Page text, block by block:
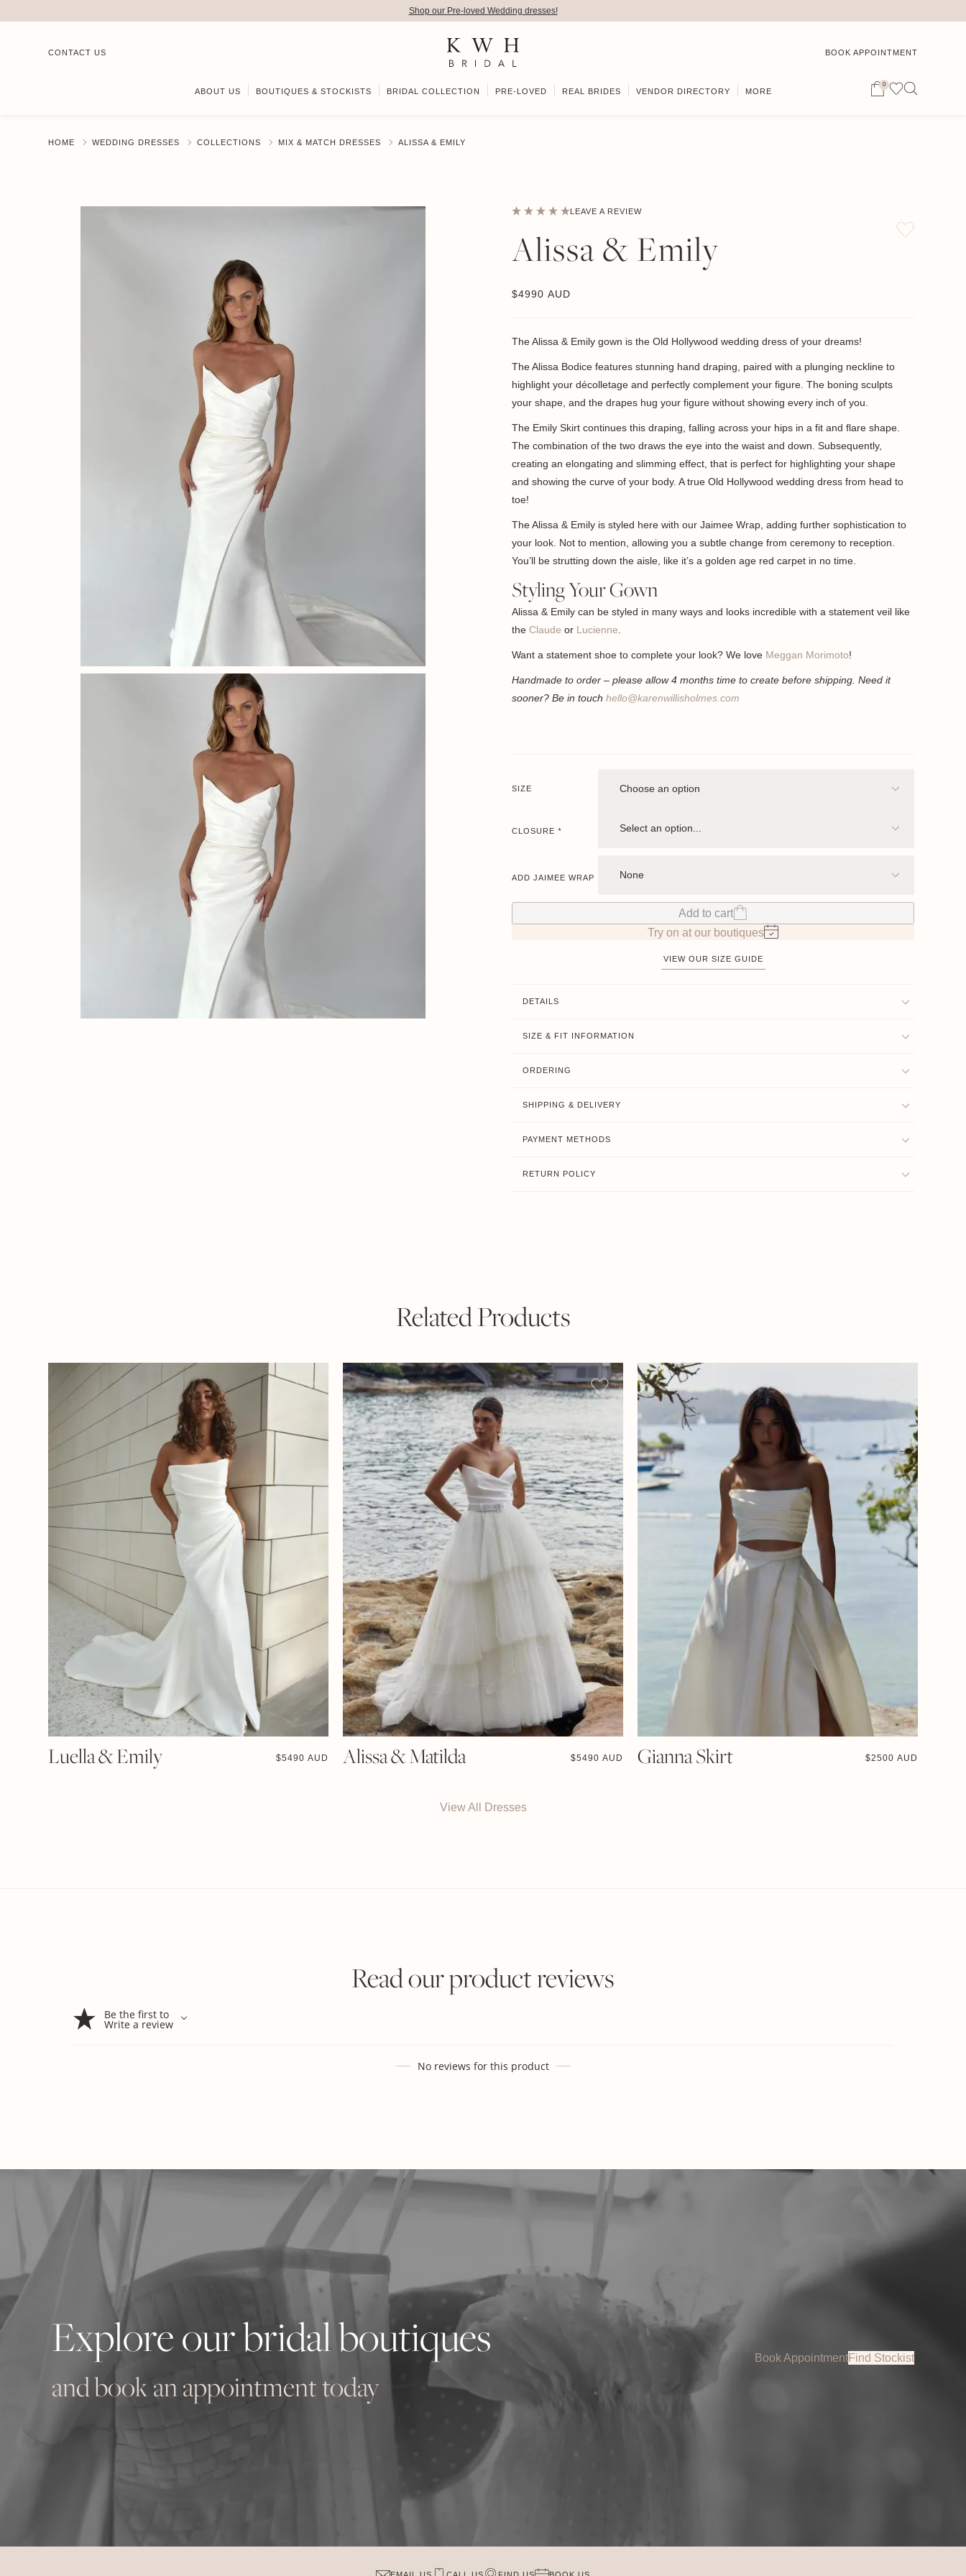
CONTACT US BOOK APPOINTMENT
ABOUT US BOUTIQUES & STOCKISTS BRIDAL COLLECTION PRE-LOVED REAL BRIDES VENDOR DIRECTORY MORE
0
Shop our Pre-loved Wedding dresses!
HOME WEDDING DRESSES COLLECTIONS MIX & MATCH DRESSES ALISSA & EMILY
LEAVE A REVIEW
Alissa & Emily
$4990 AUD
The Alissa & Emily gown is the Old Hollywood wedding dress of your dreams!
The Alissa Bodice features stunning hand draping, paired with a plunging neckline to
highlight your décolletage and perfectly complement your figure. The boning sculpts
your shape, and the drapes hug your figure without showing every inch of you.
The Emily Skirt continues this draping, falling across your hips in a fit and flare shape.
The combination of the two draws the eye into the waist and down. Subsequently,
creating an elongating and slimming effect, that is perfect for highlighting your shape
and showing the curve of your body. A true Old Hollywood wedding dress from head to
toe!
The Alissa & Emily is styled here with our Jaimee Wrap, adding further sophistication to
your look. Not to mention, allowing you a subtle change from ceremony to reception.
You’ll be strutting down the aisle, like it’s a golden age red carpet in no time.
Styling Your Gown
Alissa & Emily can be styled in many ways and looks incredible with a statement veil like
the Claude or Lucienne
Want a statement shoe to complete your look? We love Meggan Morimoto!
Handmade to order – please allow 4 months time to create before shipping. Need it
sooner? Be in touch hello@karenwillisholmes.com
SIZE
CLOSURE *
ADD JAIMEE WRAP
Add to cart
Try on at our boutiques
VIEW OUR SIZE GUIDE
DETAILS
SIZE & FIT INFORMATION
ORDERING
SHIPPING & DELIVERY
PAYMENT METHODS
RETURN POLICY
Related Products
Luella & Emily $5490 AUD Alissa & Matilda $5490 AUD Gianna Skirt $2500 AUD
View All Dresses
Read our product reviews
Be the first to
Write a review
No reviews for this product
Explore our bridal boutiques
and book an appointment today
Book AppointmentFind Stockist